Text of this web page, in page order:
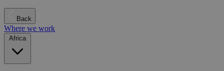
Back
Where we work
Africa